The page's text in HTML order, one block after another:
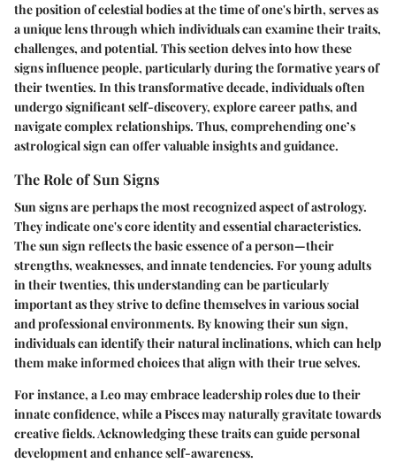
the position of celestial bodies at the time of one's birth, serves as
a unique lens through which individuals can examine their traits,
challenges, and potential. This section delves into how these
signs influence people, particularly during the formative years of
their twenties. In this transformative decade, individuals often
undergo significant self-discovery, explore career paths, and
navigate complex relationships. Thus, comprehending one’s
astrological sign can offer valuable insights and guidance.
The Role of Sun Signs
Sun signs are perhaps the most recognized aspect of astrology.
They indicate one's core identity and essential characteristics.
The sun sign reflects the basic essence of a person—their
strengths, weaknesses, and innate tendencies. For young adults
in their twenties, this understanding can be particularly
important as they strive to define themselves in various social
and professional environments. By knowing their sun sign,
individuals can identify their natural inclinations, which can help
them make informed choices that align with their true selves.
For instance, a Leo may embrace leadership roles due to their
innate confidence, while a Pisces may naturally gravitate towards
creative fields. Acknowledging these traits can guide personal
development and enhance self-awareness.